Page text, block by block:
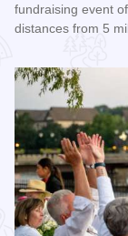
fundraising event
distances from 5